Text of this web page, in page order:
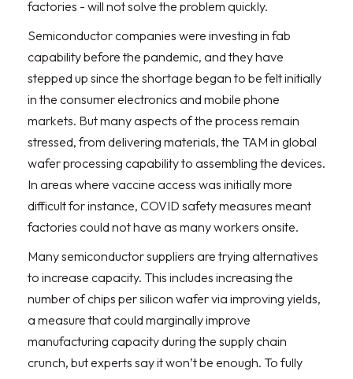
factories - will not solve the problem quickly.
Semiconductor companies were investing in fab
capability before the pandemic, and they have
stepped up since the shortage began to be felt initially
in the consumer electronics and mobile phone
markets. But many aspects of the process remain
stressed, from delivering materials, the TAM in global
wafer processing capability to assembling the devices.
In areas where vaccine access was initially more
difficult for instance, COVID safety measures meant
factories could not have as many workers onsite.
Many semiconductor suppliers are trying alternatives
to increase capacity. This includes increasing the
number of chips per silicon wafer via improving yields,
a measure that could marginally improve
manufacturing capacity during the supply chain
crunch, but experts say it won’t be enough. To fully